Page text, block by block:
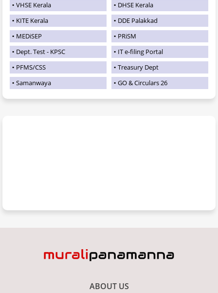
VHSE Kerala
DHSE Kerala
KITE Kerala
DDE Palakkad
MEDiSEP
PRiSM
Dept. Test - KPSC
IT e-filing Portal
PFMS/CSS
Treasury Dept
Samanwaya
GO & Circulars 26
ABOUT US